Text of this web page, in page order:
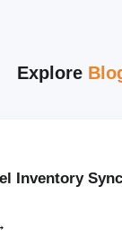
Explore
Inventory